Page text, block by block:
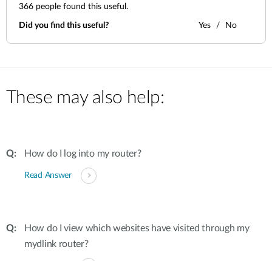
366 people found this useful.
Did you find this useful? Yes No
These may also help:
How do I log into my router?
Read Answer
How do I view which websites have visited through my
mydlink router?